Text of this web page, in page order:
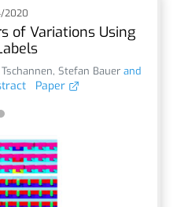
2020
of Variations Using
, Stefan Bauerand
Paper